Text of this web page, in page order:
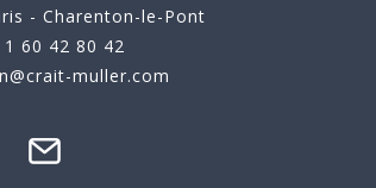
- Charenton-le-Pont
1 60 42 80 42
muller.com